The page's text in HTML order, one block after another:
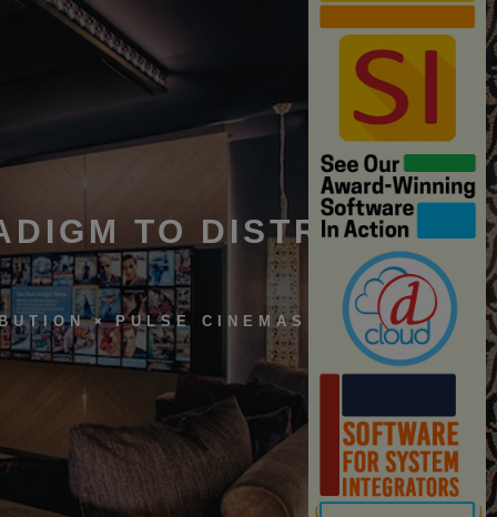
TO DISTRIBUTION
PULSE CINEMAS